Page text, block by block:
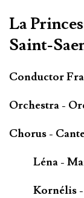
La
Saint-
Conductor
Orchestra -
Chorus -
Léna -
Kornélis